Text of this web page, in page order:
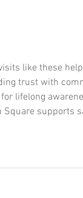
like these
trust with
lifelong
Square supports